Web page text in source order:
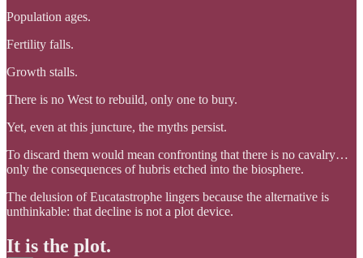
Population ages.
Fertility falls.
Growth stalls.
There is no West to rebuild, only one to bury.
Yet, even at this juncture, the myths persist.
To discard them would mean confronting that there is no cavalry…
only the consequences of hubris etched into the biosphere.
The delusion of Eucatastrophe lingers because the alternative is
unthinkable: that decline is not a plot device.
It is the plot.